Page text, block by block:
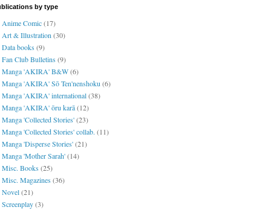
by type
Anime Comic(17)
Art & Illustration (30)
Data books(9)
Fan Club Bulletins(9)
Manga 'AKIRA' B&W(6)
Manga 'AKIRA' Sō Ten'nenshoku (6)
Manga 'AKIRA' international(38)
Manga 'AKIRA' ōru karā(12)
Manga 'Collected Stories'(23)
Manga 'Collected Stories' collab. (11)
Manga 'Disperse Stories'(21)
Manga 'Mother Sarah'(14)
Misc. Books(25)
Misc. Magazines(36)
Novel(21)
Screenplay(3)